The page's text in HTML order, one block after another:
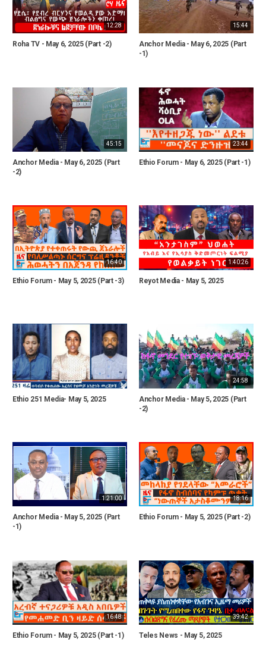
12:28
Roha TV - May 6, 2025 (Part -2)
15:44
Anchor Media - May 6, 2025 (Part
-1)
45:15
Anchor Media - May 6, 2025 (Part
-2)
23:44
Ethio Forum - May 6, 2025 (Part -1)
16:40
Ethio Forum - May 5, 2025 (Part -3)
1:40:26
Reyot Media - May 5, 2025
Ethio 251 Media- May 5, 2025
24:58
Anchor Media - May 5, 2025 (Part
-2)
1:21:00
Anchor Media - May 5, 2025 (Part
-1)
18:16
Ethio Forum - May 5, 2025 (Part -2)
16:48
Ethio Forum - May 5, 2025 (Part -1)
39:42
Teles News - May 5, 2025